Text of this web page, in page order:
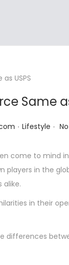
Same
. P
s
t
Lifestyle .
come to mind in
players in the
alike.
in their
differences